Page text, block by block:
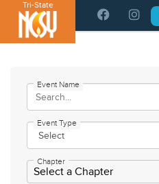
Please
note:
This
accessibility
system.
Tri-State
Event Name
Event Type
Chapter